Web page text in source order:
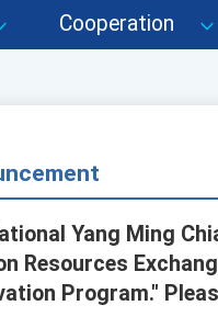
Cooperation
Yang Ming
Resources
Program."